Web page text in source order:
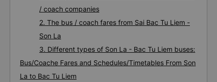
/ coach companies
2. The bus / coach fares from Sai Bac Tu Liem -
Son La
3. Different types of Son La - Bac Tu Liem buses:
Bus/Coache Fares and Schedules/Timetables From Son
La to Bac Tu Liem